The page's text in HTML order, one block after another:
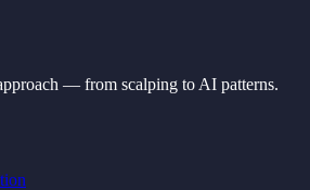
— from scalping to AI patterns.